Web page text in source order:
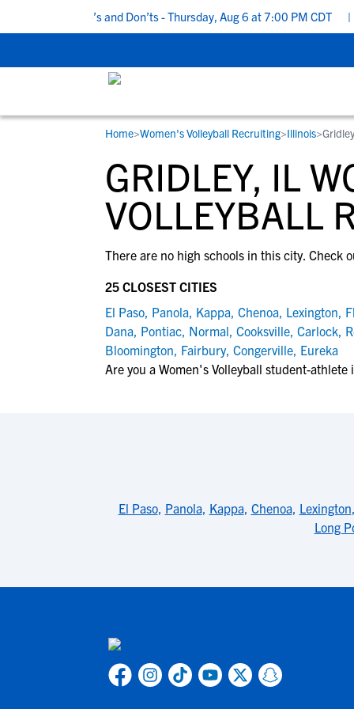
Recruiting Do’s and Don’ts - Thursday, Aug 6 at 7:00 PM CDT |
STUDENT-ATHLETES
Gain exposure to college coaches, get
step-by-step guidance through the
recruiting process, communicate directly
development and tools to find the right
RESOURCES
Everything student-athletes and their
families need to navigate the recruiting
development process.
View All Workshops >
COLLEGES
Search every school in our database to
the one that fits for you.
Home>Women's Volleyball Recruiting>Illinois>
GRIDLEY, IL
VOLLEYBALL
There are no high schools in this city. Check
25 CLOSEST CITIES
El Paso, Panola, Kappa, Chenoa, Lexington,
Dana, Pontiac, Normal, Cooksville, Carlock,
Bloomington, Fairbury, Congerville, Eureka
Are you a Women's Volleyball student-athlete
El Paso, Panola, Kappa, Chenoa, Lexington,
Long